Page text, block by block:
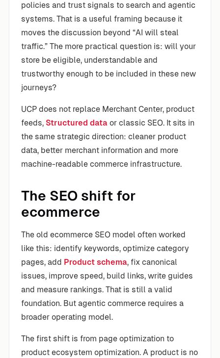
policies and trust signals to search and agentic
systems. That is a useful framing because it
moves the discussion beyond “AI will steal
traffic.” The more practical question is: will your
store be eligible, understandable and
trustworthy enough to be included in these new
journeys?
UCP does not replace Merchant Center, product
feeds, Structured data or classic SEO. It sits in
the same strategic direction: cleaner product
data, better merchant information and more
machine-readable commerce infrastructure.
The SEO shift for
ecommerce
The old ecommerce SEO model often worked
like this: identify keywords, optimize category
pages, add Product schema, fix canonical
issues, improve speed, build links, write guides
and measure rankings. That is still a valid
foundation. But agentic commerce requires a
broader operating model.
The first shift is from page optimization to
product ecosystem optimization. A product is no